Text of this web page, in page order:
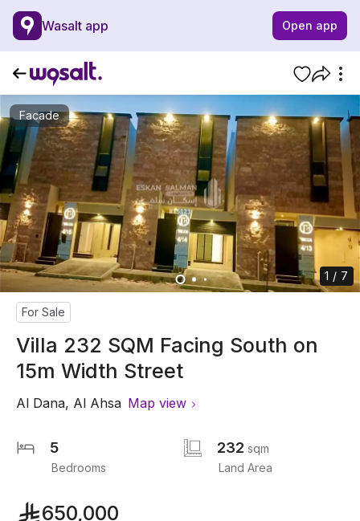
Wasalt app Open app
Facade
1 / 7
For Sale
Villa 232 SQM Facing South on
15m Width Street
Al Dana, Al Ahsa Map view
5
Bedrooms
232 sqm
Land Area
650,000